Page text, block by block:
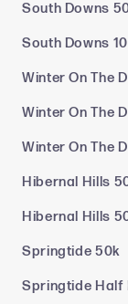
South Downs
South Downs
Winter On The
Winter On The
Winter On The
Hibernal Hills
Hibernal Hills
Springtide 50k
Springtide Half